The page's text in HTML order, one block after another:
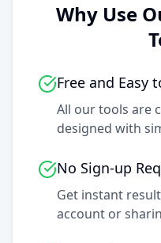
Why Use
Free and Easy
All our tools are
designed with
No Sign-up
Get instant
account or